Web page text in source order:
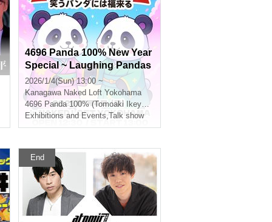
4696 Panda 100% New Year
Special ~ Laughing Pandas
Bring Good Fortune
2026/1/4(Sun) 13:00 ~
Kanagawa Naked Loft Yokohama
4696 Panda 100% (Tomoaki Ikeyama, Erina Nakazaki)
Exhibitions and Events,Talk show
End